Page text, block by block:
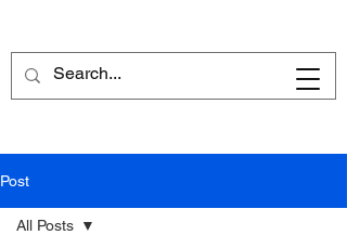
Post
All Posts